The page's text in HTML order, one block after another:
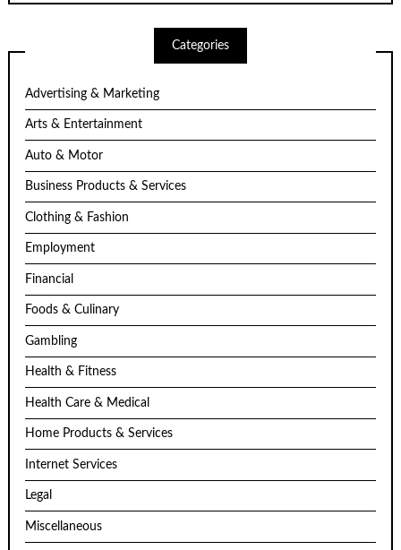
Categories
Advertising & Marketing
Arts & Entertainment
Auto & Motor
Business Products & Services
Clothing & Fashion
Employment
Financial
Foods & Culinary
Gambling
Health & Fitness
Health Care & Medical
Home Products & Services
Internet Services
Legal
Miscellaneous